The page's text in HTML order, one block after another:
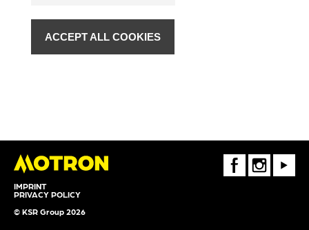
IMPRINT
PRIVACY POLICY
© KSR Group 2026
FaceBookInstagramYoutube
ACCEPT ALL COOKIES